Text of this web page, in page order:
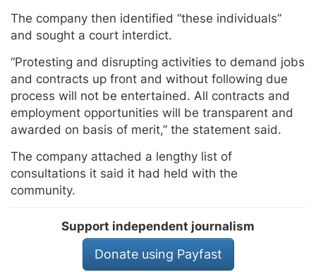
The company then identified “these individuals”
and sought a court interdict.
“Protesting and disrupting activities to demand jobs
and contracts up front and without following due
process will not be entertained. All contracts and
employment opportunities will be transparent and
awarded on basis of merit,” the statement said.
The company attached a lengthy list of
consultations it said it had held with the
community.
Support independent journalism
Donate using Payfast